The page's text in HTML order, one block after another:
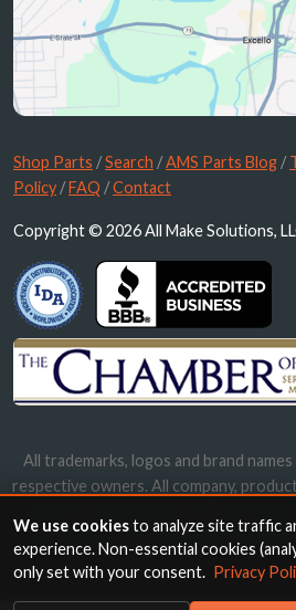
Shop Parts /Search /AMS Parts Blog /
Policy /FAQ /Contact
Copyright © 2026 All Make Solutions,
All trademarks, logos and brand
respective owners. All company,
names, trademarks and brands does
We use cookiesto analyze site traffic
experience. Non-essential cookies
only set with your consent. Privacy